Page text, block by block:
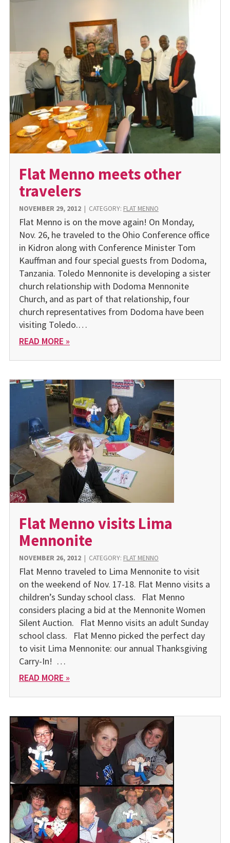
Flat Menno meets other
travelers
NOVEMBER 29, 2012| CATEGORY: FLAT MENNO
Flat Menno is on the move again! On Monday,
Nov. 26, he traveled to the Ohio Conference office
in Kidron along with Conference Minister Tom
Kauffman and four special guests from Dodoma,
Tanzania. Toledo Mennonite is developing a sister
church relationship with Dodoma Mennonite
Church, and as part of that relationship, four
church representatives from Dodoma have been
visiting Toledo.…
READ MORE »
Flat Menno visits Lima
Mennonite
NOVEMBER 26, 2012| CATEGORY: FLAT MENNO
Flat Menno traveled to Lima Mennonite to visit
on the weekend of Nov. 17-18. Flat Menno visits a
children’s Sunday school class. Flat Menno
considers placing a bid at the Mennonite Women
Silent Auction. Flat Menno visits an adult Sunday
school class. Flat Menno picked the perfect day
to visit Lima Mennonite: our annual Thanksgiving
Carry-In! …
READ MORE »